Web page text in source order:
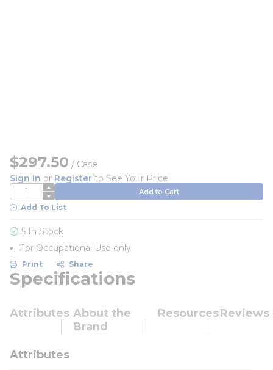
$297.50 / Case
Sign In or Register to See Your Price
QTY Add to Cart
Add To List
5 In Stock
For Occupational Use only
Print Share
Specifications
Attributes About the
Brand
ResourcesReviews
Attributes